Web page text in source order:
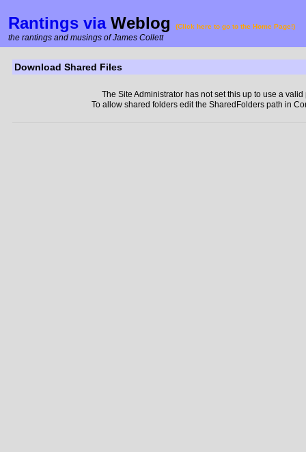
Rantings via Weblog (Click here to go to the Home Page!)
the rantings and musings of James Collett
Download Shared Files
The Site Administrator has not set this up to use a valid
To allow shared folders edit the SharedFolders path in